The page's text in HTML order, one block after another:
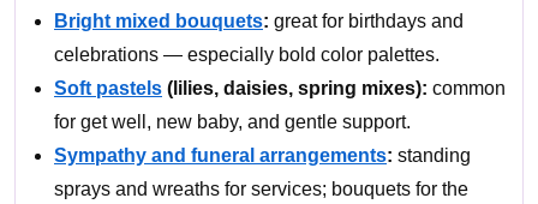
Bright mixed bouquets: great for birthdays and
celebrations — especially bold color palettes.
Soft pastels (lilies, daisies, spring mixes): common
for get well, new baby, and gentle support.
Sympathy and funeral arrangements: standing
sprays and wreaths for services; bouquets for the